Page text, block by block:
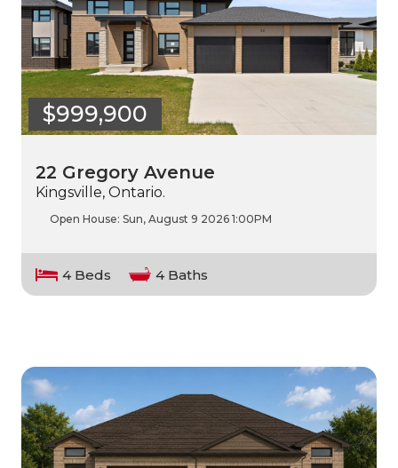
$999,900
22 Gregory Avenue
Kingsville, Ontario.
Open House: Sun, August 9 2026 1:00PM
4 Beds 4 Baths